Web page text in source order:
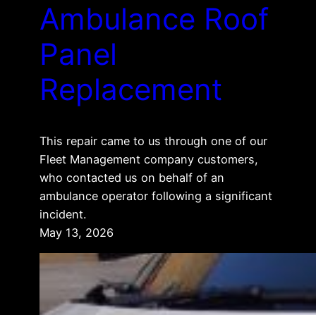
Ambulance Roof
Panel
Replacement
This repair came to us through one of our
Fleet Management company customers,
who contacted us on behalf of an
ambulance operator following a significant
incident.
May 13, 2026